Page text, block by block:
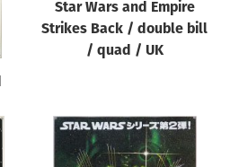
Star Wars and Empire
Strikes Back / double bill
/ quad / UK